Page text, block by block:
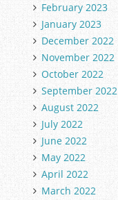
February 2023
January 2023
December 2022
November 2022
October 2022
September 2022
August 2022
July 2022
June 2022
May 2022
April 2022
March 2022